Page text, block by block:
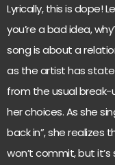
Lyrically, this is dope!
you’re a bad idea,
song is about a
as the artist has
from the usual break-
her choices. As she
back in”, she
won’t commit, but